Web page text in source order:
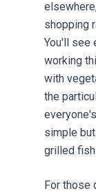
shopping
You'll see
working
with
the
simple
grilled fish
For those